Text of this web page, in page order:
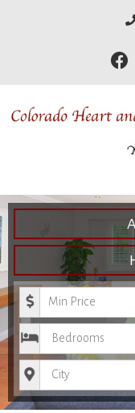
Minimum Price
Bedrooms
City